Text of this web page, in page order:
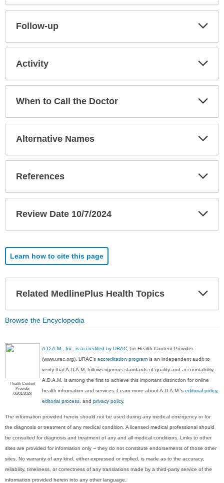
Follow-up
Activity
When to Call the Doctor
Alternative Names
References
Review Date 10/7/2024
Learn how to cite this page
Related MedlinePlus Health Topics
Browse the Encyclopedia
Health Content
Provider
06/01/2028
A.D.A.M., Inc. is accredited by URAC , for Health Content Provider
(www.urac.org). URAC'saccreditation program is an independent audit to
verify that A.D.A.M. follows rigorous standards of quality and accountability.
A.D.A.M. is among the first to achieve this important distinction for online
health information and services. Learn more about A.D.A.M.'seditorial policy,
editorial process , andprivacy policy.
The information provided herein should not be used during any medical emergency or for
the diagnosis or treatment of any medical condition. A licensed medical professional should
be consulted for diagnosis and treatment of any and all medical conditions. Links to other
sites are provided for information only -- they do not constitute endorsements of those other
sites. No warranty of any kind, either expressed or implied, is made as to the accuracy,
reliability, timeliness, or correctness of any translations made by a third-party service of the
information provided herein into any other language.